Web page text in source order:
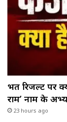
भर्ती रिजल्ट पर
राम’ नाम के
23 hours ago